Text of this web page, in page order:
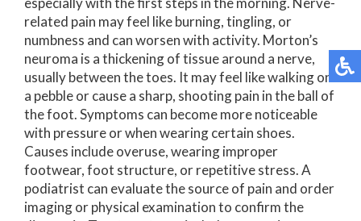
related pain may feel like burning, tingling, or
numbness and can worsen with activity. Morton’s
neuroma is a thickening of tissue around a nerve,
usually between the toes. It may feel like walking on
a pebble or cause a sharp, shooting pain in the ball of
the foot. Symptoms can become more noticeable
with pressure or when wearing certain shoes.
Causes include overuse, wearing improper
footwear, foot structure, or repetitive stress. A
podiatrist can evaluate the source of pain and order
imaging or physical examination to confirm the